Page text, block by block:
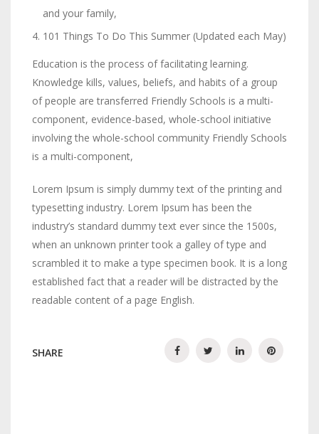
and your family,
101 Things To Do This Summer (Updated each May)
Education is the process of facilitating learning.
Knowledge kills, values, beliefs, and habits of a group
of people are transferred Friendly Schools is a multi-
component, evidence-based, whole-school initiative
involving the whole-school community Friendly Schools
is a multi-component,
Lorem Ipsum is simply dummy text of the printing and
typesetting industry. Lorem Ipsum has been the
industry’s standard dummy text ever since the 1500s,
when an unknown printer took a galley of type and
scrambled it to make a type specimen book. It is a long
established fact that a reader will be distracted by the
readable content of a page English.
SHARE